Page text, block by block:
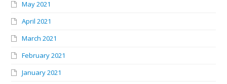
May 2021
April 2021
March 2021
February 2021
January 2021